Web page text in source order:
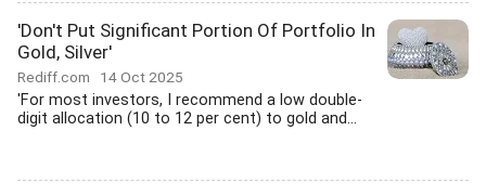
'Don't Put Significant Portion Of Portfolio In
Gold, Silver'
Rediff.com 14 Oct 2025
'For most investors, I recommend a low double-
digit allocation (10 to 12 per cent) to gold and...